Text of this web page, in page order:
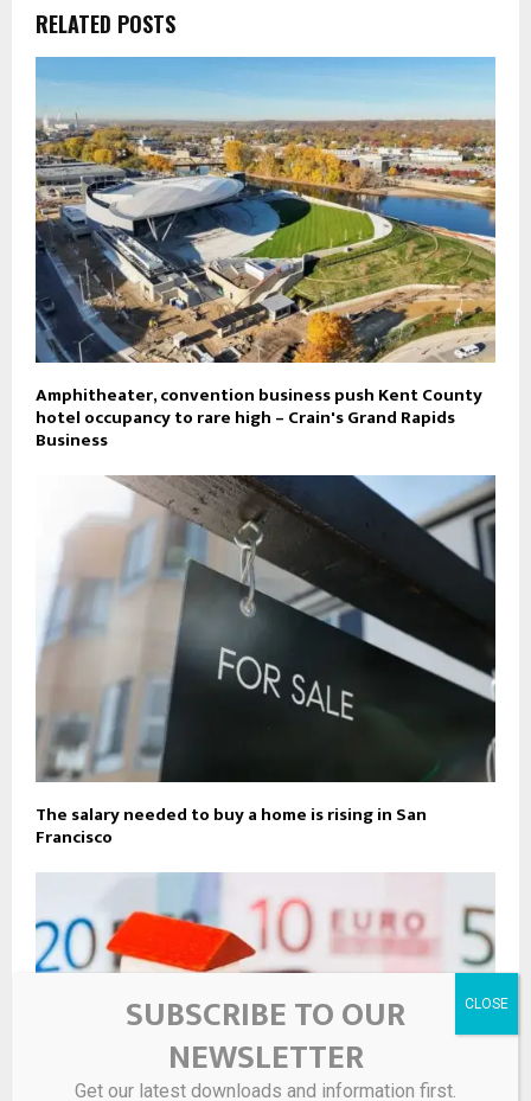
RELATED POSTS
Amphitheater, convention business push Kent County
hotel occupancy to rare high – Crain's Grand Rapids
Business
The salary needed to buy a home is rising in San
Francisco
SUBSCRIBE TO OUR
NEWSLETTER
Get our latest downloads and information first.